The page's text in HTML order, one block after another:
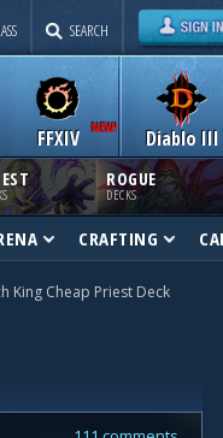
SEARCH
Diablo III
FFXIV
ROGUE
DECKS
CRAFTING
King Cheap Priest Deck